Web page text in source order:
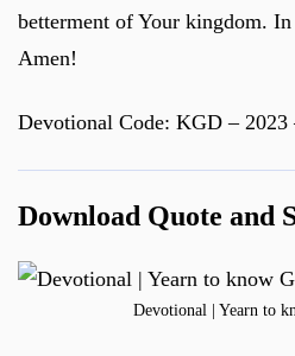
betterment of Your kingdom. In
Amen!
Devotional Code: KGD – 2023
Download Quote and
Devotional | Yearn to